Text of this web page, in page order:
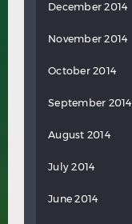
December 2014
November 2014
October 2014
September 2014
August 2014
July 2014
June 2014